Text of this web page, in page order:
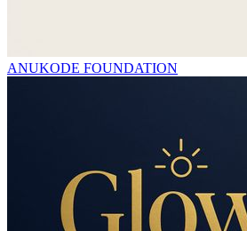
ANUKODE FOUNDATION